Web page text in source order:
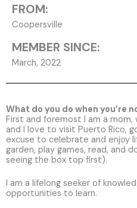
FROM:
Coopersville
MEMBER SINCE:
March, 2022
What do you do when you’re
First and foremost I am a mom,
and I love to visit Puerto Rico,
excuse to celebrate and enjoy
garden, play games, read, and
seeing the box top first).
I am a lifelong seeker of
opportunities to learn.